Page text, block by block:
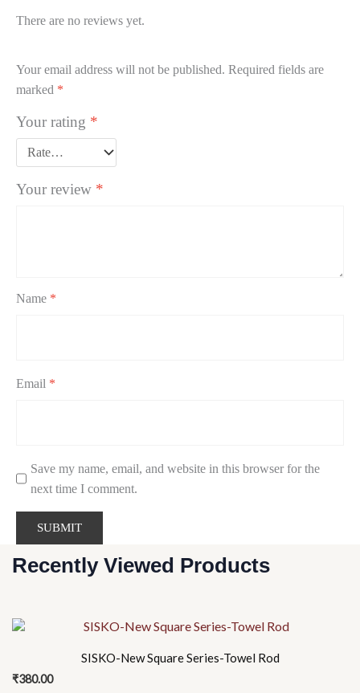
There are no reviews yet.
Your email address will not be published. Required fields are
marked *
Your rating *
Your review *
Name *
Email *
Save my name, email, and website in this browser for the
next time I comment.
Recently Viewed Products
SISKO-New Square Series-Towel Rod
₹380.00